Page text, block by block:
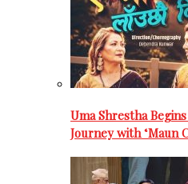
Uma Shrestha
Journey with ‘Maun